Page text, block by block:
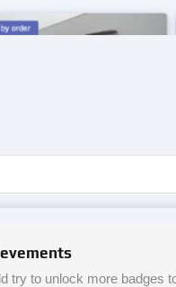
try to unlock more badges